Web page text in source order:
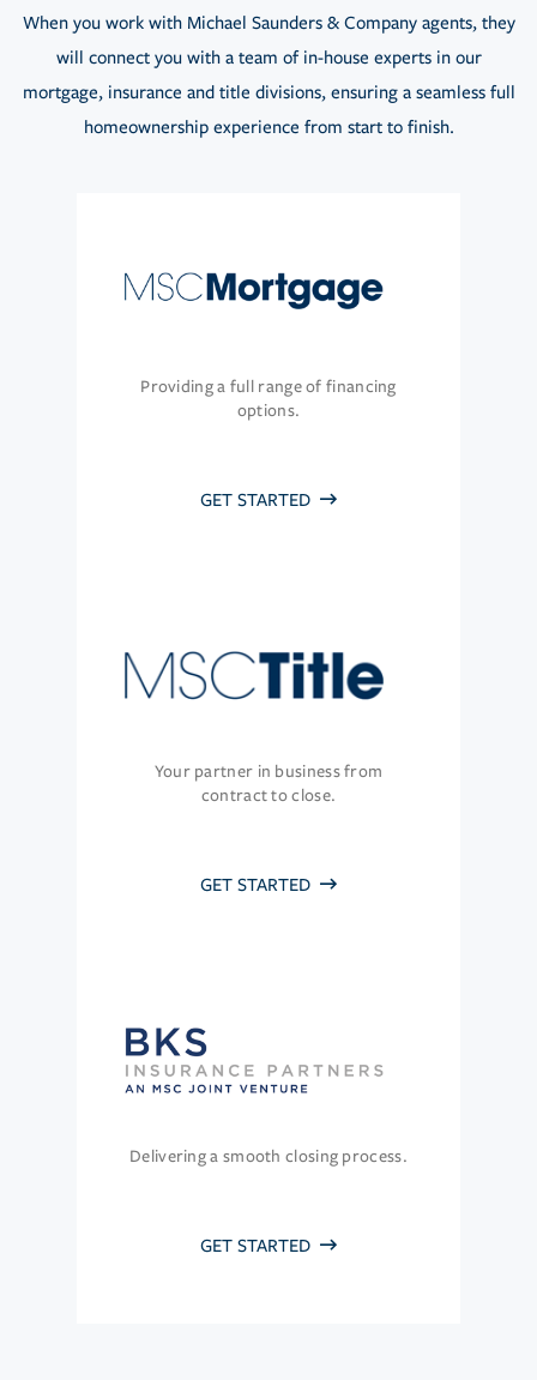
When you work with Michael Saunders & Company agents, they
will connect you with a team of in-house experts in our
mortgage, insurance and title divisions, ensuring a seamless full
homeownership experience from start to finish.
Providing a full range of financing
options.
GET STARTED
Your partner in business from
contract to close.
GET STARTED
Delivering a smooth closing process.
GET STARTED